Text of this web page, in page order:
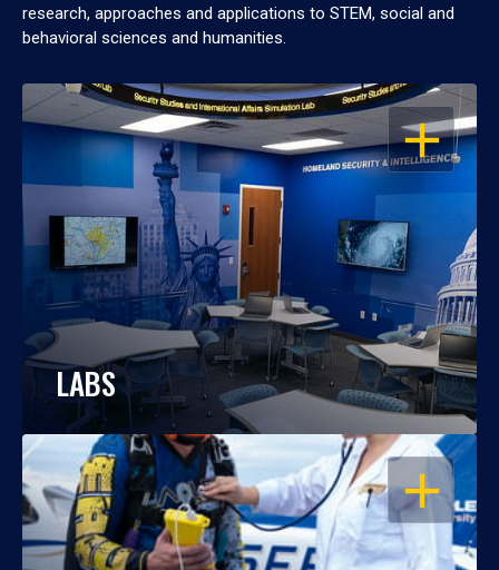
research, approaches and applications to STEM, social and
behavioral sciences and humanities.
OPEN
LABS
OPEN